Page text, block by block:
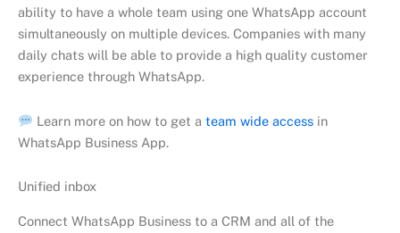
ability to have a whole team using one WhatsApp account
simultaneously on multiple devices. Companies with many
daily chats will be able to provide a high quality customer
experience through WhatsApp.
Learn more on how to get a team wide accessin
WhatsApp Business App.
Unified inbox
Connect WhatsApp Business to a CRM and all of the